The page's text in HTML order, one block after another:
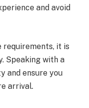
and avoid
requirements, it is
Speaking with a
and ensure you
arrival.